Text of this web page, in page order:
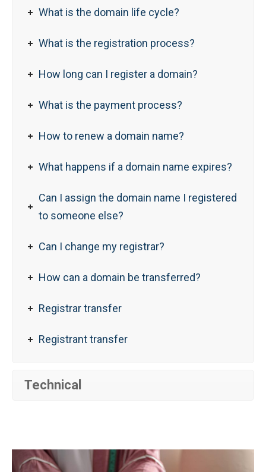
What is the domain life cycle?
What is the registration process?
How long can I register a domain?
What is the payment process?
How to renew a domain name?
What happens if a domain name expires?
Can I assign the domain name I registered
to someone else?
Can I change my registrar?
How can a domain be transferred?
Registrar transfer
Registrant transfer
Technical